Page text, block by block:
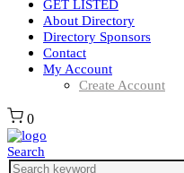
GET LISTED
About Directory
Directory Sponsors
Contact
My Account
Create Account
0
Search